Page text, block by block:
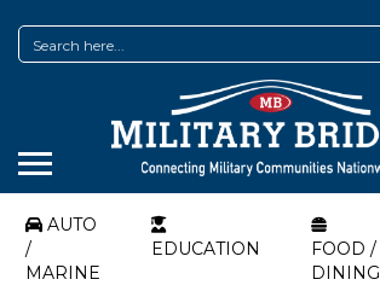
AUTO
/
MARINE
EDUCATION
FOOD /
DINING